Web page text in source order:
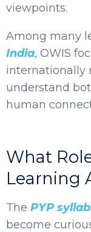
viewpoints.
Among many
India, OWIS
internationally
understand
human
What
Learning
The PYP
become